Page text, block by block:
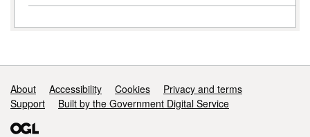
Support links
About Accessibility Cookies
Privacy and terms
Support
Built by the Government Digital Service